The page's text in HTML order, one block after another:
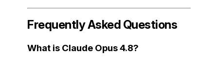
Frequently Asked Questions
What is Claude Opus 4.8?